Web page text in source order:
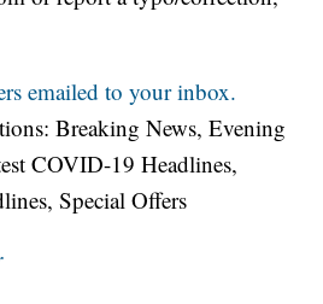
emailed to your inbox.
Breaking News, Evening
COVID-19 Headlines,
Special Offers